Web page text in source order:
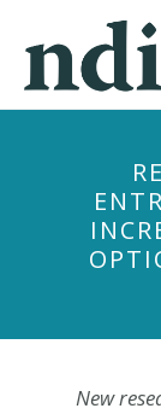
p
New